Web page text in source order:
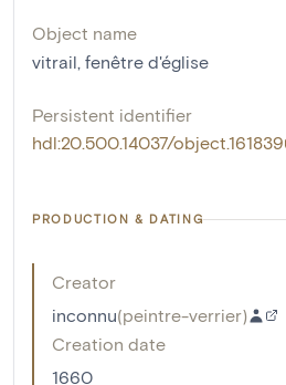
Object name
vitrail, fenêtre d'église
Persistent identifier
hdl:20.500.14037/object.161839
PRODUCTION & DATING
Creator
inconnu(peintre-verrier)
Creation date
1660